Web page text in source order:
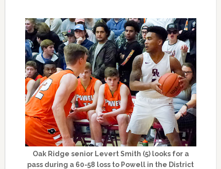
Oak Ridge senior Levert Smith (5) looks for a
pass during a 60-58 loss to Powell in the District